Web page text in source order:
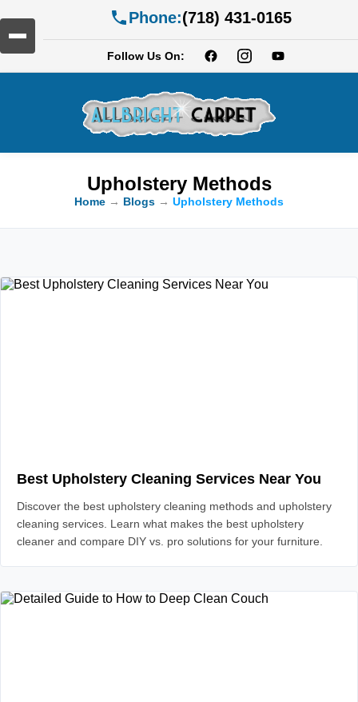
Phone:(718) 431-0165
Follow Us On:
Upholstery Methods
Home → Blogs → Upholstery Methods
Best Upholstery Cleaning Services Near You
Discover the best upholstery cleaning methods and upholstery
cleaning services. Learn what makes the best upholstery
cleaner and compare DIY vs. pro solutions for your furniture.